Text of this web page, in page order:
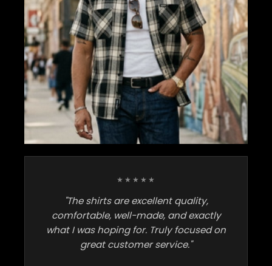
★★★★★
"The shirts are excellent quality,
comfortable, well-made, and exactly
what I was hoping for. Truly focused on
great customer service."